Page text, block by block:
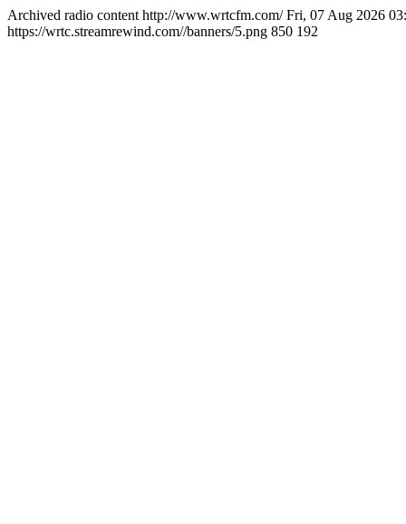
Archived radio content http://www.wrtcfm.com/Fri, 07 Aug 2026
https://wrtc.streamrewind.com//banners/5.png 850 192